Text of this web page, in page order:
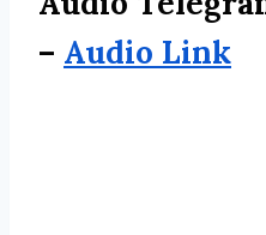
– Audio Link